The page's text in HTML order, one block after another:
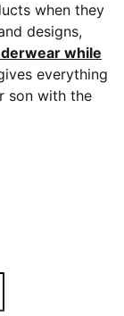
when they
designs,
while
everything
son with the